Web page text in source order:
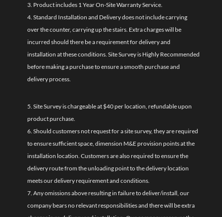
3. Product includes 1 Year On-Site Warranty Service.
4. Standard Installation and Delivery does not include carrying
over the counter, carrying up the stairs. Extra charges will be
incurred should there be a requirement for delivery and
installation at these conditions. Site Survey is Highly Recommended
before making a purchase to ensure a smooth purchase and
delivery process.
5. Site Survey is chargeable at $40 per location, refundable upon
product purchase.
6. Should customers not request for a site survey, they are required
to ensure sufficient space, dimension M&E provision points at the
installation location. Customers are also required to ensure the
delivery route from the unloading point to the delivery location
meets our delivery requirement and conditions.
7. Any omissions above resulting in failure to deliver/install, our
company bears no relevant responsibilities and there will be extra